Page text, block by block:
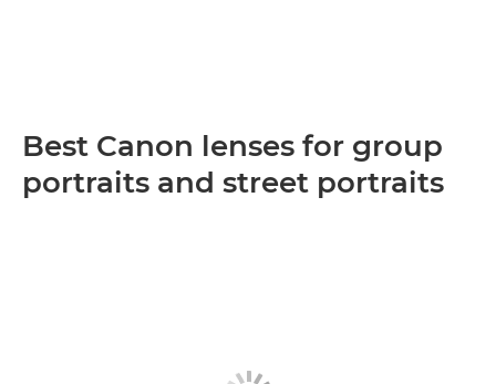
Best Canon lenses for group
portraits and street portraits